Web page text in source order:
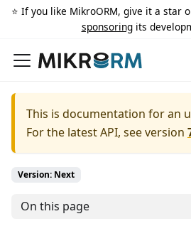
⭐️ If you like MikroORM, give it a star
sponsoringits
This is documentation for an
For the latest API, see version
Version: Next
On this page